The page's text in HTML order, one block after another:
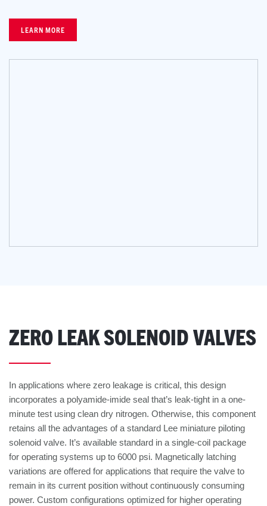
LEARN MORE
ZERO LEAK SOLENOID VALVES
In applications where zero leakage is critical, this design
incorporates a polyamide-imide seal that’s leak-tight in a one-
minute test using clean dry nitrogen. Otherwise, this component
retains all the advantages of a standard Lee miniature piloting
solenoid valve. It’s available standard in a single-coil package
for operating systems up to 6000 psi. Magnetically latching
variations are offered for applications that require the valve to
remain in its current position without continuously consuming
power. Custom configurations optimized for higher operating